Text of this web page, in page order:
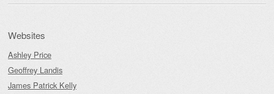
Websites
Ashley Price
Geoffrey Landis
James Patrick Kelly